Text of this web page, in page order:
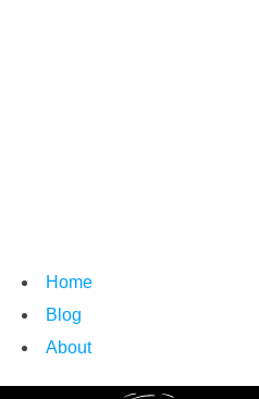
Home
Blog
About